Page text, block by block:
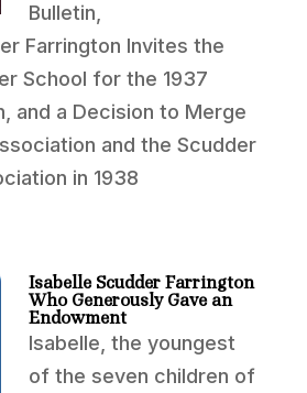
Bulletin,
Farrington Invites the
School for the 1937
and a Decision to Merge
and the Scudder
in 1938
Isabelle Scudder Farrington
Who Generously Gave an
Endowment
Isabelle, the youngest
of the seven children of